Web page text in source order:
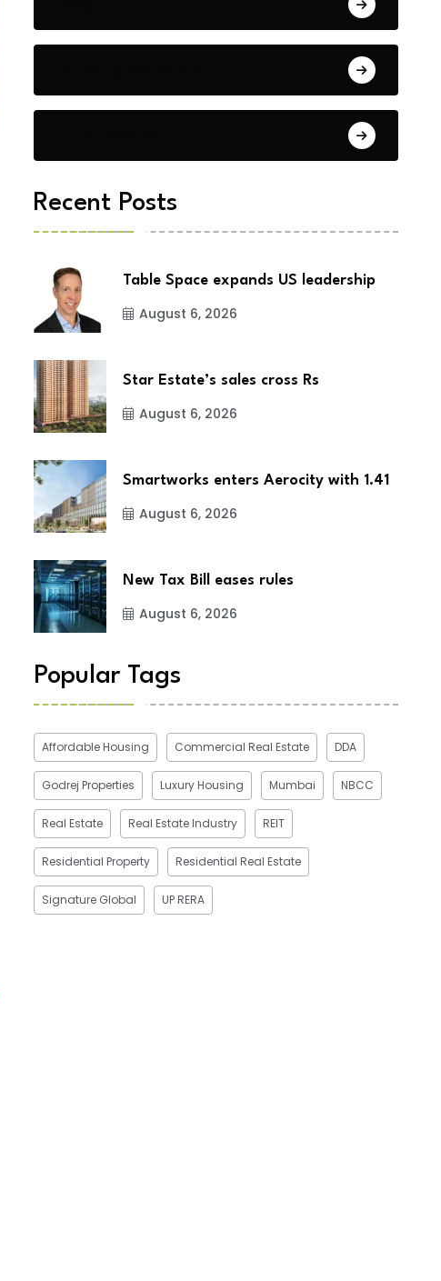
Recent Posts
Table Space expands US leadership
August 6, 2026
Star Estate’s sales cross Rs
August 6, 2026
Smartworks enters Aerocity with 1.41
August 6, 2026
New Tax Bill eases rules
August 6, 2026
Popular Tags
Affordable Housing Commercial Real Estate DDA
Godrej Properties Luxury Housing Mumbai NBCC
Real Estate Real Estate Industry REIT
Residential Property Residential Real Estate
Signature Global UP RERA